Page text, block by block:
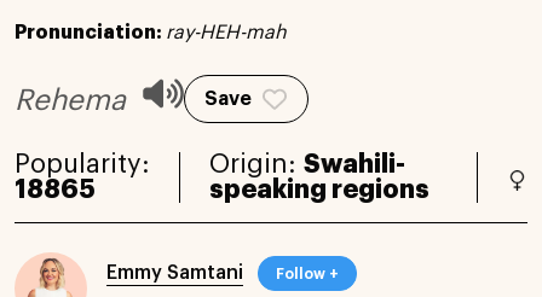
Pronunciation: ray-HEH-mah
Rehema Save
Popularity:
18865
Origin: Swahili-
speaking regions
Emmy Samtani Follow +